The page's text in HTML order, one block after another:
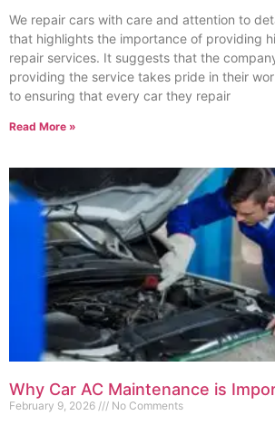
We repair cars with care and attention to
that highlights the importance of providing
repair services. It suggests that the
providing the service takes pride in their
to ensuring that every car they repair
Read More »
Why Car AC Maintenance is
February 9, 2026 No Comments